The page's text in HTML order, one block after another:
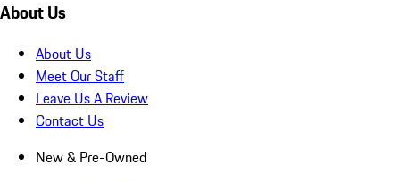
About Us
About Us
Meet Our Staff
Leave Us A Review
Contact Us
New & Pre-Owned